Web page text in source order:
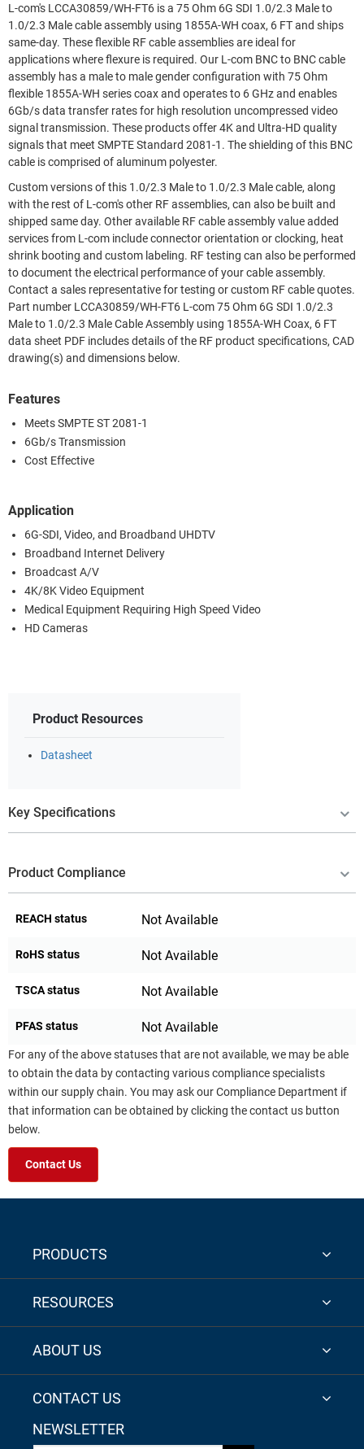
L-com's LCCA30859/WH-FT6 is a 75 Ohm 6G SDI 1.0/2.3 Male to
1.0/2.3 Male cable assembly using 1855A-WH coax, 6 FT and ships
same-day. These flexible RF cable assemblies are ideal for
applications where flexure is required. Our L-com BNC to BNC cable
assembly has a male to male gender configuration with 75 Ohm
flexible 1855A-WH series coax and operates to 6 GHz and enables
6Gb/s data transfer rates for high resolution uncompressed video
signal transmission. These products offer 4K and Ultra-HD quality
signals that meet SMPTE Standard 2081-1. The shielding of this BNC
cable is comprised of aluminum polyester.
Custom versions of this 1.0/2.3 Male to 1.0/2.3 Male cable, along
with the rest of L-com's other RF assemblies, can also be built and
shipped same day. Other available RF cable assembly value added
services from L-com include connector orientation or clocking, heat
shrink booting and custom labeling. RF testing can also be performed
to document the electrical performance of your cable assembly.
Contact a sales representative for testing or custom RF cable quotes.
Part number LCCA30859/WH-FT6 L-com 75 Ohm 6G SDI 1.0/2.3
Male to 1.0/2.3 Male Cable Assembly using 1855A-WH Coax, 6 FT
data sheet PDF includes details of the RF product specifications, CAD
drawing(s) and dimensions below.
Features
Meets SMPTE ST 2081-1
6Gb/s Transmission
Cost Effective
Application
6G-SDI, Video, and Broadband UHDTV
Broadband Internet Delivery
Broadcast A/V
4K/8K Video Equipment
Medical Equipment Requiring High Speed Video
HD Cameras
Product Resources
Datasheet
Key Specifications
Product Compliance
REACH status Not Available
RoHS status Not Available
TSCA status Not Available
PFAS status Not Available
For any of the above statuses that are not available, we may be able
to obtain the data by contacting various compliance specialists
within our supply chain. You may ask our Compliance Department if
that information can be obtained by clicking the contact us button
below.
Contact Us
PRODUCTS
RESOURCES
ABOUT US
CONTACT US
NEWSLETTER